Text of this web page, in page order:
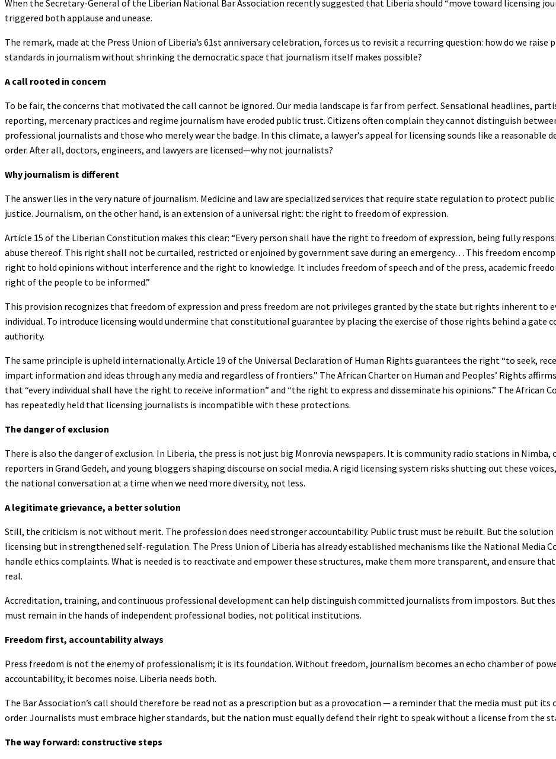
When the Secretary-General of the Liberian National Bar Association recently suggested that Liberia should “move toward licensing
triggered both applause and unease.
The remark, made at the Press Union of Liberia’s 61st anniversary celebration, forces us to revisit a recurring question: how do we raise
standards in journalism without shrinking the democratic space that journalism itself makes possible?
A call rooted in concern
To be fair, the concerns that motivated the call cannot be ignored. Our media landscape is far from perfect. Sensational headlines,
reporting, mercenary practices and regime journalism have eroded public trust. Citizens often complain they cannot distinguish
professional journalists and those who merely wear the badge. In this climate, a lawyer’s appeal for licensing sounds like a reasonable
order. After all, doctors, engineers, and lawyers are licensed—why not journalists?
Why journalism is different
The answer lies in the very nature of journalism. Medicine and law are specialized services that require state regulation to protect
justice. Journalism, on the other hand, is an extension of a universal right: the right to freedom of expression.
Article 15 of the Liberian Constitution makes this clear: “Every person shall have the right to freedom of expression, being fully
abuse thereof. This right shall not be curtailed, restricted or enjoined by government save during an emergency… This freedom
right to hold opinions without interference and the right to knowledge. It includes freedom of speech and of the press, academic
right of the people to be informed.”
This provision recognizes that freedom of expression and press freedom are not privileges granted by the state but rights inherent to
individual. To introduce licensing would undermine that constitutional guarantee by placing the exercise of those rights behind a gate
authority.
The same principle is upheld internationally. Article 19 of the Universal Declaration of Human Rights guarantees the right “to seek,
impart information and ideas through any media and regardless of frontiers.” The African Charter on Human and Peoples’ Rights
that “every individual shall have the right to receive information” and “the right to express and disseminate his opinions.” The African
has repeatedly held that licensing journalists is incompatible with these protections.
The danger of exclusion
There is also the danger of exclusion. In Liberia, the press is not just big Monrovia newspapers. It is community radio stations in Nimba,
reporters in Grand Gedeh, and young bloggers shaping discourse on social media. A rigid licensing system risks shutting out these
the national conversation at a time when we need more diversity, not less.
A legitimate grievance, a better solution
Still, the criticism is not without merit. The profession does need stronger accountability. Public trust must be rebuilt. But the solution
licensing but in strengthened self-regulation. The Press Union of Liberia has already established mechanisms like the National Media
handle ethics complaints. What is needed is to reactivate and empower these structures, make them more transparent, and ensure
real.
Accreditation, training, and continuous professional development can help distinguish committed journalists from impostors. But
must remain in the hands of independent professional bodies, not political institutions.
Freedom first, accountability always
Press freedom is not the enemy of professionalism; it is its foundation. Without freedom, journalism becomes an echo chamber of
accountability, it becomes noise. Liberia needs both.
The Bar Association’s call should therefore be read not as a prescription but as a provocation — a reminder that the media must put its
order. Journalists must embrace higher standards, but the nation must equally defend their right to speak without a license from the
The way forward: constructive steps